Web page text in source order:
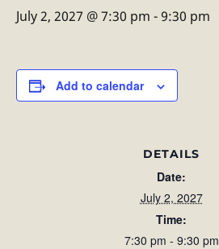
July 2, 2027 @ 7:30 pm -9:30 pm
Add to calendar
DETAILS
Date:
July 2, 2027
Time:
7:30 pm - 9:30 pm